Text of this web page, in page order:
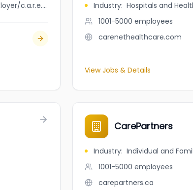
jobbank.gc.ca/browsejobs/employer/c.a.r.e.+montmagny-l%27islet-service+de+placement/ca Industry: Hospitals and
1001-5000 employees
carenethealthcare.com
View Jobs & Details
CarePartners
Industry: Individual and
1001-5000 employees
carepartners.ca